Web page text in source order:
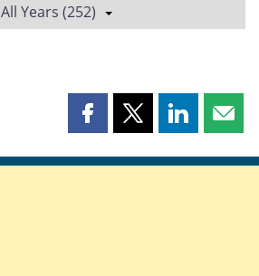
All Years (252)
Share
page
Share
page
Share
page page